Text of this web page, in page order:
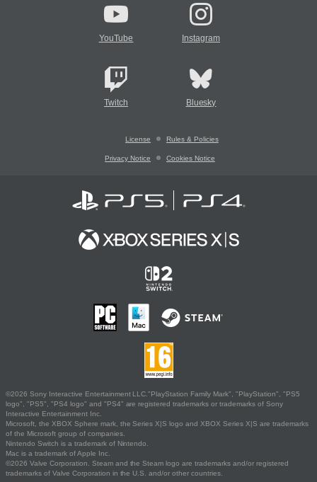
YouTube Instagram
Twitch Bluesky
License Rules & Policies
Privacy Notice Cookies Notice
©2026 Sony Interactive Entertainment LLC."PlayStation Family Mark", "PlayStation", "PS5
logo", "PS5", "PS4 logo" and "PS4" are registered trademarks or trademarks of Sony
Interactive Entertainment Inc.
Microsoft, the XBOX Sphere mark, the Series X|S logo and XBOX Series X|S are trademarks
of the Microsoft group of companies.
Nintendo Switch is a trademark of Nintendo.
Mac is a trademark of Apple Inc.
©2026 Valve Corporation. Steam and the Steam logo are trademarks and/or registered
trademarks of Valve Corporation in the U.S. and/or other countries.